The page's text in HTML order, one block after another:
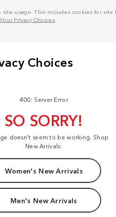
usage. This includes cookies for
Your Privacy Choices.
400: Server Error
SO SORRY!
doesn't seem to be working. Shop
New Arrivals:
Women's New Arrivals
Men's New Arrivals